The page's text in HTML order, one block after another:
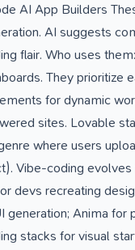
AI App Builders
AI suggests
flair. Who uses
They prioritize
for dynamic
sites. Lovable
where users
Vibe-coding evolves
devs recreating
generation; Anima for
stacks for visual